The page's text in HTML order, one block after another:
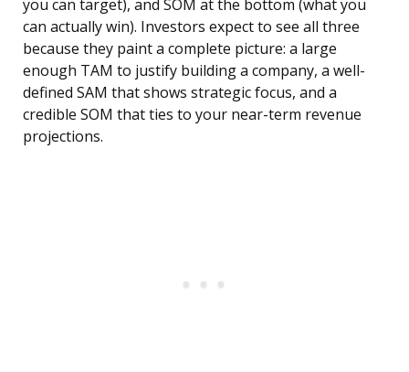
you can target), and SOM at the bottom (what you
can actually win). Investors expect to see all three
because they paint a complete picture: a large
enough TAM to justify building a company, a well-
defined SAM that shows strategic focus, and a
credible SOM that ties to your near-term revenue
projections.